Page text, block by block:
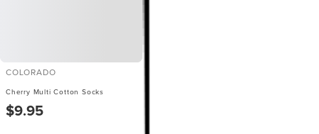
COLORADO
Cherry Multi Cotton Socks
$9.95